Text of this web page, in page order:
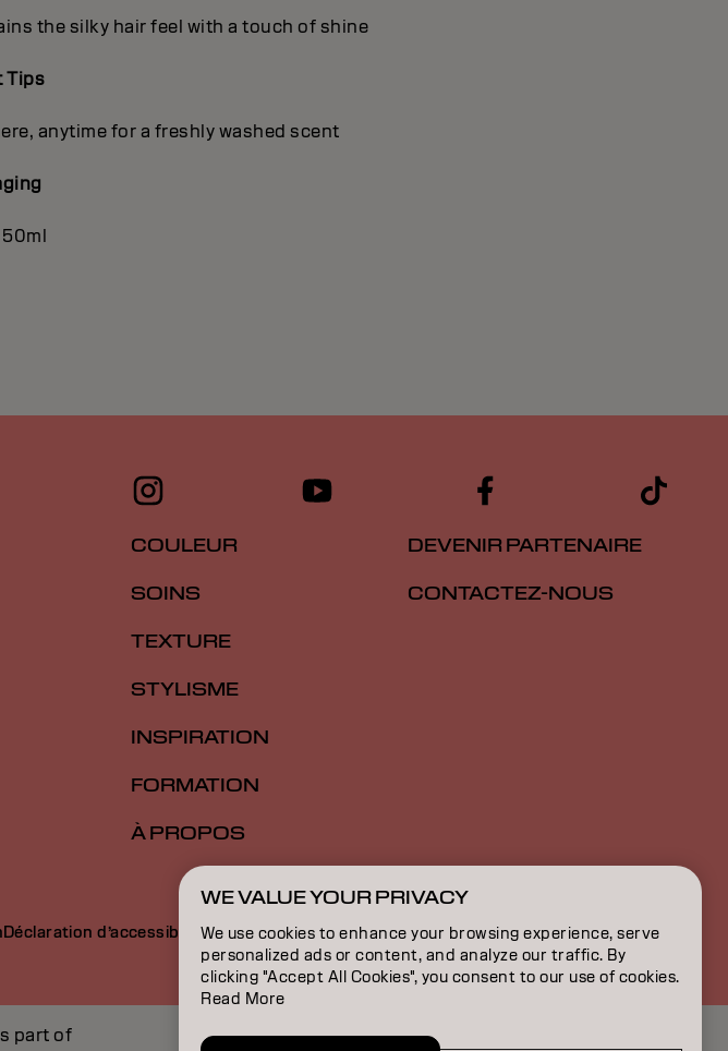
the silky hair feel with a touch of shine
Tips
anytime for a freshly washed scent
50ml
COULEUR
SOINS
TEXTURE
STYLISME
INSPIRATION
FORMATION
À PROPOS
DEVENIR PARTENAIRE
CONTACTEZ-NOUS
Déclaration d’accessibilité FR | French
part of
WE VALUE YOUR PRIVACY
We use cookies to enhance your browsing experience, serve
personalized ads or content, and analyze our traffic. By
clicking "Accept All Cookies", you consent to our use of cookies.
Read More